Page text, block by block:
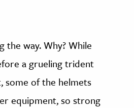
way. Why? While
a grueling trident
some of the helmets
equipment, so strong